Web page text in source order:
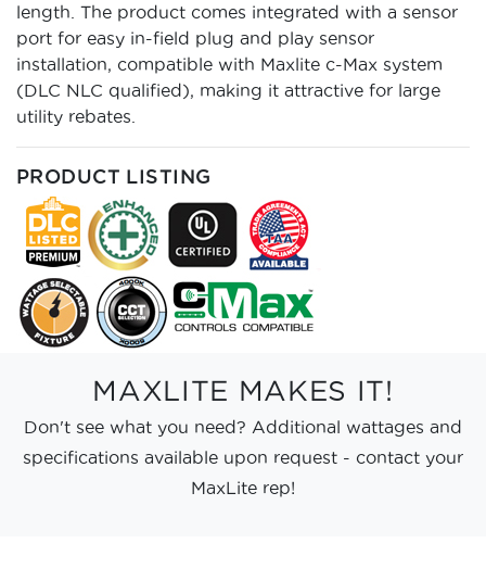
length. The product comes integrated with a sensor
port for easy in-field plug and play sensor
installation, compatible with Maxlite c-Max system
(DLC NLC qualified), making it attractive for large
utility rebates.
PRODUCT LISTING
MAXLITE MAKES IT!
Don't see what you need? Additional wattages and
specifications available upon request - contact your
MaxLite rep!